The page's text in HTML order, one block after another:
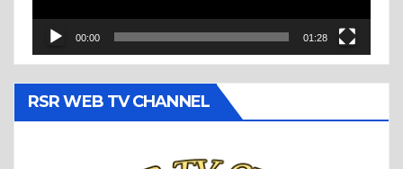
00:00 01:28
RSR WEB TV CHANNEL